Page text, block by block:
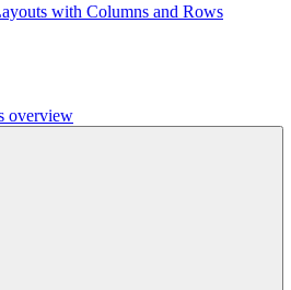
with Columns and Rows
overview